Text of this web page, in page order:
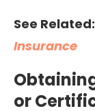
See Related:
Insurance
or